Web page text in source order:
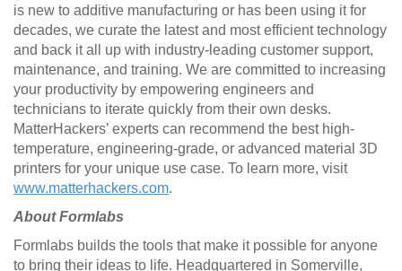
is new to additive manufacturing or has been using it for
decades, we curate the latest and most efficient technology
and back it all up with industry-leading customer support,
maintenance, and training. We are committed to increasing
your productivity by empowering engineers and
technicians to iterate quickly from their own desks.
MatterHackers’ experts can recommend the best high-
temperature, engineering-grade, or advanced material 3D
printers for your unique use case. To learn more, visit
www.matterhackers.com.
About Formlabs
Formlabs builds the tools that make it possible for anyone
to bring their ideas to life. Headquartered in Somerville,